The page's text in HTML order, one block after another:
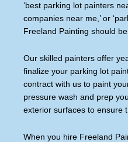
‘best parking lot painters
companies near me,’ or
Freeland Painting should
Our skilled painters offer
finalize your parking lot
contract with us to paint
pressure wash and prep
exterior surfaces to ensure
When you hire Freeland